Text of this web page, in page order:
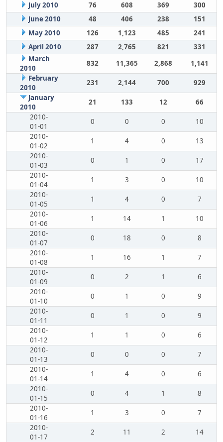
July 2010
76 608 369
300
June 2010
48 406 238
151
May 2010
126 1,123 485
241
April 2010
287 2,765 821
331
March
2010
832 11,365 2,868
1,141
February
2010
231 2,144 700
929
January
2010
21 133 12
66
2010-
01-01
0 0 0
10
2010-
01-02
1 4 0
13
2010-
01-03
0 1 0
17
2010-
01-04
1 3 0
10
2010-
01-05
1 4 0
7
2010-
01-06
1 14 1
10
2010-
01-07
0 18 0
8
2010-
01-08
1 16 1
7
2010-
01-09
0 2 1
6
2010-
01-10
0 1 0
9
2010-
01-11
0 1 0
9
2010-
01-12
1 1 0
6
2010-
01-13
0 0 0
7
2010-
01-14
1 4 0
6
2010-
01-15
0 4 1
8
2010-
01-16
1 3 0
7
2010-
01-17
2 11 2
14